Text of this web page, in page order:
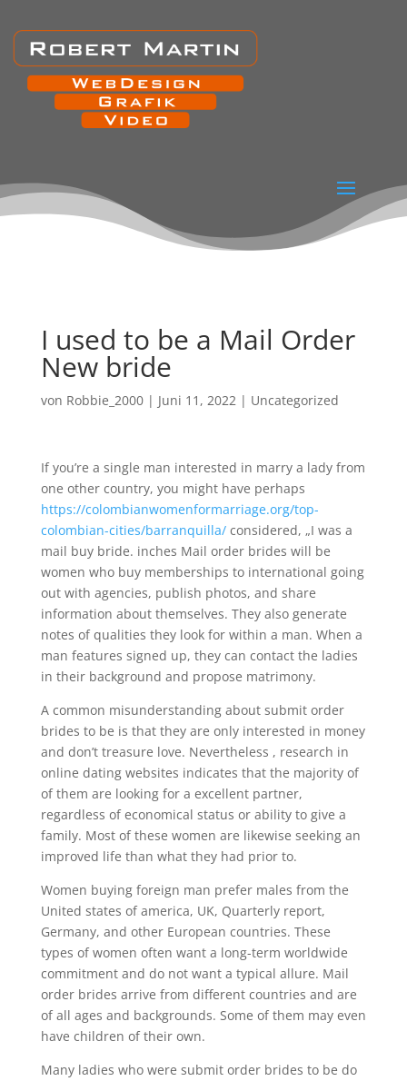
I used to be a Mail Order
New bride
von Robbie_2000| Juni 11, 2022| Uncategorized
If you’re a single man interested in marry a lady from
one other country, you might have perhaps
https://colombianwomenformarriage.org/top-
colombian-cities/barranquilla/considered, „I was a
mail buy bride. inches Mail order brides will be
women who buy memberships to international going
out with agencies, publish photos, and share
information about themselves. They also generate
notes of qualities they look for within a man. When a
man features signed up, they can contact the ladies
in their background and propose matrimony.
A common misunderstanding about submit order
brides to be is that they are only interested in money
and don’t treasure love. Nevertheless , research in
online dating websites indicates that the majority of
of them are looking for a excellent partner,
regardless of economical status or ability to give a
family. Most of these women are likewise seeking an
improved life than what they had prior to.
Women buying foreign man prefer males from the
United states of america, UK, Quarterly report,
Germany, and other European countries. These
types of women often want a long-term worldwide
commitment and do not want a typical allure. Mail
order brides arrive from different countries and are
of all ages and backgrounds. Some of them may even
have children of their own.
Many ladies who were submit order brides to be do